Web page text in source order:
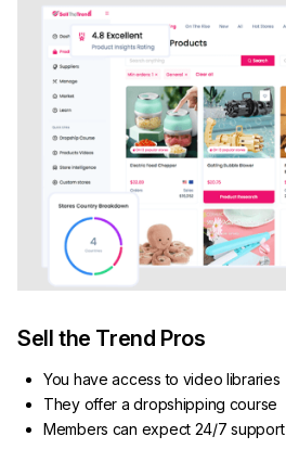
Sell the Trend Pros
You have access to video libraries
They offer a dropshipping course
Members can expect 24/7 support